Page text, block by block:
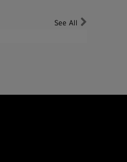
See All